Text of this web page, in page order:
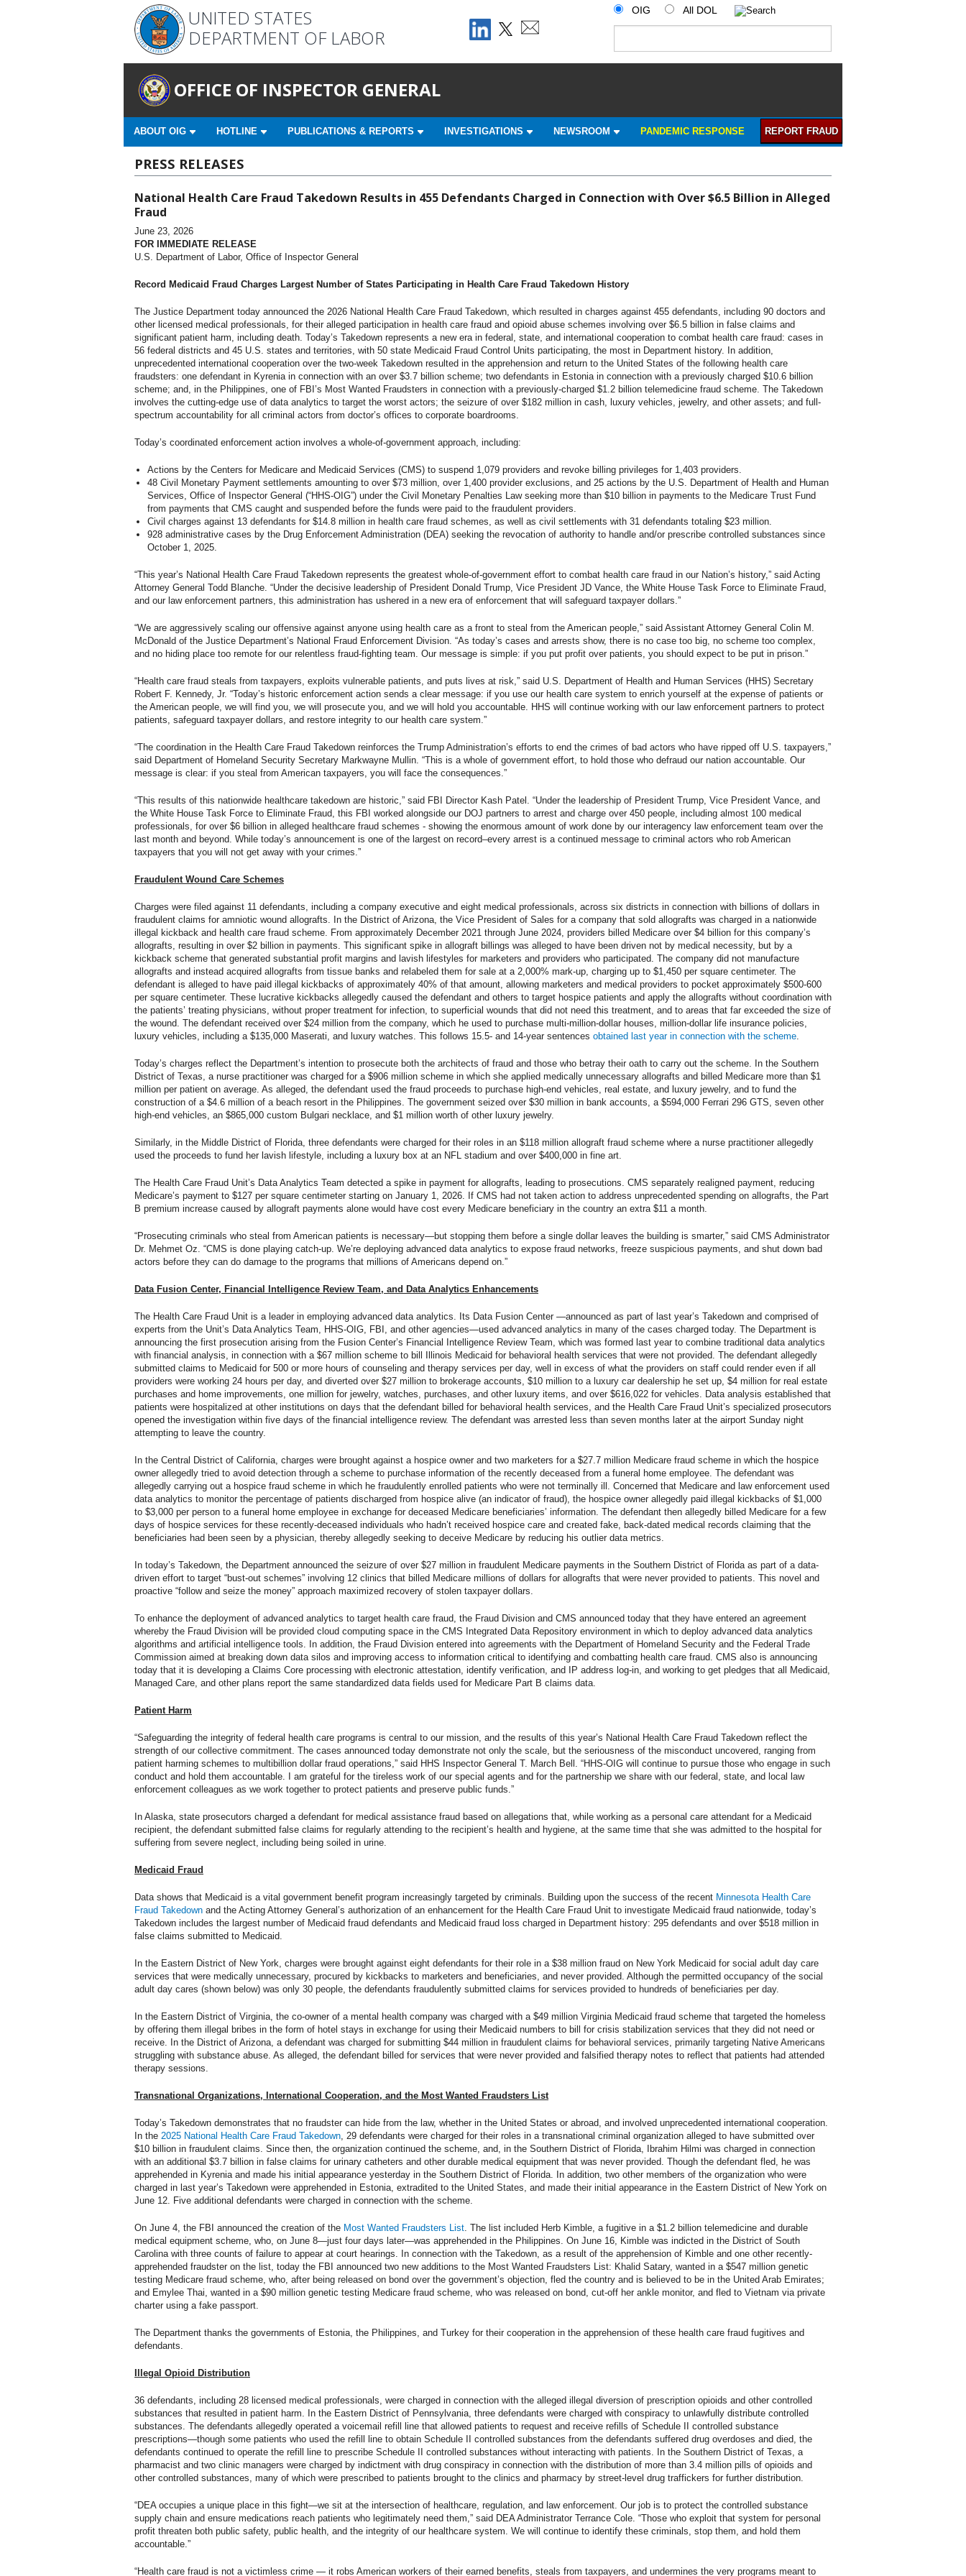
UNITED STATES
DEPARTMENT OF LABOR
OIG All DOL
OFFICE OF INSPECTOR GENERAL
ABOUT OIG HOTLINE PUBLICATIONS & REPORTS INVESTIGATIONS NEWSROOM PANDEMIC RESPONSE REPORT FRAUD
PRESS RELEASES
National Health Care Fraud Takedown Results in 455 Defendants Charged in Connection with Over $6.5 Billion in Alleged
Fraud
June 23, 2026
FOR IMMEDIATE RELEASE
U.S. Department of Labor, Office of Inspector General
Record Medicaid Fraud Charges Largest Number of States Participating in Health Care Fraud Takedown History
The Justice Department today announced the 2026 National Health Care Fraud Takedown, which resulted in charges against 455 defendants, including 90 doctors and
other licensed medical professionals, for their alleged participation in health care fraud and opioid abuse schemes involving over $6.5 billion in false claims and
significant patient harm, including death. Today’s Takedown represents a new era in federal, state, and international cooperation to combat health care fraud: cases in
56 federal districts and 45 U.S. states and territories, with 50 state Medicaid Fraud Control Units participating, the most in Department history. In addition,
unprecedented international cooperation over the two-week Takedown resulted in the apprehension and return to the United States of the following health care
fraudsters: one defendant in Kyrenia in connection with an over $3.7 billion scheme; two defendants in Estonia in connection with a previously charged $10.6 billion
scheme; and, in the Philippines, one of FBI’s Most Wanted Fraudsters in connection with a previously-charged $1.2 billion telemedicine fraud scheme. The Takedown
involves the cutting-edge use of data analytics to target the worst actors; the seizure of over $182 million in cash, luxury vehicles, jewelry, and other assets; and full-
spectrum accountability for all criminal actors from doctor’s offices to corporate boardrooms.
Today’s coordinated enforcement action involves a whole-of-government approach, including:
Actions by the Centers for Medicare and Medicaid Services (CMS) to suspend 1,079 providers and revoke billing privileges for 1,403 providers.
48 Civil Monetary Payment settlements amounting to over $73 million, over 1,400 provider exclusions, and 25 actions by the U.S. Department of Health and Human
Services, Office of Inspector General (“HHS-OIG”) under the Civil Monetary Penalties Law seeking more than $10 billion in payments to the Medicare Trust Fund
from payments that CMS caught and suspended before the funds were paid to the fraudulent providers.
Civil charges against 13 defendants for $14.8 million in health care fraud schemes, as well as civil settlements with 31 defendants totaling $23 million.
928 administrative cases by the Drug Enforcement Administration (DEA) seeking the revocation of authority to handle and/or prescribe controlled substances since
October 1, 2025.
“This year’s National Health Care Fraud Takedown represents the greatest whole-of-government effort to combat health care fraud in our Nation’s history,” said Acting
Attorney General Todd Blanche. “Under the decisive leadership of President Donald Trump, Vice President JD Vance, the White House Task Force to Eliminate Fraud,
and our law enforcement partners, this administration has ushered in a new era of enforcement that will safeguard taxpayer dollars.”
“We are aggressively scaling our offensive against anyone using health care as a front to steal from the American people,” said Assistant Attorney General Colin M.
McDonald of the Justice Department’s National Fraud Enforcement Division. “As today’s cases and arrests show, there is no case too big, no scheme too complex,
and no hiding place too remote for our relentless fraud-fighting team. Our message is simple: if you put profit over patients, you should expect to be put in prison.”
“Health care fraud steals from taxpayers, exploits vulnerable patients, and puts lives at risk,” said U.S. Department of Health and Human Services (HHS) Secretary
Robert F. Kennedy, Jr. “Today’s historic enforcement action sends a clear message: if you use our health care system to enrich yourself at the expense of patients or
the American people, we will find you, we will prosecute you, and we will hold you accountable. HHS will continue working with our law enforcement partners to protect
patients, safeguard taxpayer dollars, and restore integrity to our health care system.”
“The coordination in the Health Care Fraud Takedown reinforces the Trump Administration’s efforts to end the crimes of bad actors who have ripped off U.S. taxpayers,”
said Department of Homeland Security Secretary Markwayne Mullin. “This is a whole of government effort, to hold those who defraud our nation accountable. Our
message is clear: if you steal from American taxpayers, you will face the consequences.”
“This results of this nationwide healthcare takedown are historic,” said FBI Director Kash Patel. “Under the leadership of President Trump, Vice President Vance, and
the White House Task Force to Eliminate Fraud, this FBI worked alongside our DOJ partners to arrest and charge over 450 people, including almost 100 medical
professionals, for over $6 billion in alleged healthcare fraud schemes - showing the enormous amount of work done by our interagency law enforcement team over the
last month and beyond. While today’s announcement is one of the largest on record–every arrest is a continued message to criminal actors who rob American
taxpayers that you will not get away with your crimes.”
Fraudulent Wound Care Schemes
Charges were filed against 11 defendants, including a company executive and eight medical professionals, across six districts in connection with billions of dollars in
fraudulent claims for amniotic wound allografts. In the District of Arizona, the Vice President of Sales for a company that sold allografts was charged in a nationwide
illegal kickback and health care fraud scheme. From approximately December 2021 through June 2024, providers billed Medicare over $4 billion for this company’s
allografts, resulting in over $2 billion in payments. This significant spike in allograft billings was alleged to have been driven not by medical necessity, but by a
kickback scheme that generated substantial profit margins and lavish lifestyles for marketers and providers who participated. The company did not manufacture
allografts and instead acquired allografts from tissue banks and relabeled them for sale at a 2,000% mark-up, charging up to $1,450 per square centimeter. The
defendant is alleged to have paid illegal kickbacks of approximately 40% of that amount, allowing marketers and medical providers to pocket approximately $500-600
per square centimeter. These lucrative kickbacks allegedly caused the defendant and others to target hospice patients and apply the allografts without coordination with
the patients’ treating physicians, without proper treatment for infection, to superficial wounds that did not need this treatment, and to areas that far exceeded the size of
the wound. The defendant received over $24 million from the company, which he used to purchase multi-million-dollar houses, million-dollar life insurance policies,
luxury vehicles, including a $135,000 Maserati, and luxury watches. This follows 15.5- and 14-year sentences obtained last year in connection with the scheme.
Today’s charges reflect the Department’s intention to prosecute both the architects of fraud and those who betray their oath to carry out the scheme. In the Southern
District of Texas, a nurse practitioner was charged for a $906 million scheme in which she applied medically unnecessary allografts and billed Medicare more than $1
million per patient on average. As alleged, the defendant used the fraud proceeds to purchase high-end vehicles, real estate, and luxury jewelry, and to fund the
construction of a $4.6 million of a beach resort in the Philippines. The government seized over $30 million in bank accounts, a $594,000 Ferrari 296 GTS, seven other
high-end vehicles, an $865,000 custom Bulgari necklace, and $1 million worth of other luxury jewelry.
Similarly, in the Middle District of Florida, three defendants were charged for their roles in an $118 million allograft fraud scheme where a nurse practitioner allegedly
used the proceeds to fund her lavish lifestyle, including a luxury box at an NFL stadium and over $400,000 in fine art.
The Health Care Fraud Unit’s Data Analytics Team detected a spike in payment for allografts, leading to prosecutions. CMS separately realigned payment, reducing
Medicare’s payment to $127 per square centimeter starting on January 1, 2026. If CMS had not taken action to address unprecedented spending on allografts, the Part
B premium increase caused by allograft payments alone would have cost every Medicare beneficiary in the country an extra $11 a month.
“Prosecuting criminals who steal from American patients is necessary—but stopping them before a single dollar leaves the building is smarter,” said CMS Administrator
Dr. Mehmet Oz. “CMS is done playing catch-up. We’re deploying advanced data analytics to expose fraud networks, freeze suspicious payments, and shut down bad
actors before they can do damage to the programs that millions of Americans depend on.”
Data Fusion Center, Financial Intelligence Review Team, and Data Analytics Enhancements
The Health Care Fraud Unit is a leader in employing advanced data analytics. Its Data Fusion Center —announced as part of last year’s Takedown and comprised of
experts from the Unit’s Data Analytics Team, HHS-OIG, FBI, and other agencies—used advanced analytics in many of the cases charged today. The Department is
announcing the first prosecution arising from the Fusion Center’s Financial Intelligence Review Team, which was formed last year to combine traditional data analytics
with financial analysis, in connection with a $67 million scheme to bill Illinois Medicaid for behavioral health services that were not provided. The defendant allegedly
submitted claims to Medicaid for 500 or more hours of counseling and therapy services per day, well in excess of what the providers on staff could render even if all
providers were working 24 hours per day, and diverted over $27 million to brokerage accounts, $10 million to a luxury car dealership he set up, $4 million for real estate
purchases and home improvements, one million for jewelry, watches, purchases, and other luxury items, and over $616,022 for vehicles. Data analysis established that
patients were hospitalized at other institutions on days that the defendant billed for behavioral health services, and the Health Care Fraud Unit’s specialized prosecutors
opened the investigation within five days of the financial intelligence review. The defendant was arrested less than seven months later at the airport Sunday night
attempting to leave the country.
In the Central District of California, charges were brought against a hospice owner and two marketers for a $27.7 million Medicare fraud scheme in which the hospice
owner allegedly tried to avoid detection through a scheme to purchase information of the recently deceased from a funeral home employee. The defendant was
allegedly carrying out a hospice fraud scheme in which he fraudulently enrolled patients who were not terminally ill. Concerned that Medicare and law enforcement used
data analytics to monitor the percentage of patients discharged from hospice alive (an indicator of fraud), the hospice owner allegedly paid illegal kickbacks of $1,000
to $3,000 per person to a funeral home employee in exchange for deceased Medicare beneficiaries’ information. The defendant then allegedly billed Medicare for a few
days of hospice services for these recently-deceased individuals who hadn’t received hospice care and created fake, back-dated medical records claiming that the
beneficiaries had been seen by a physician, thereby allegedly seeking to deceive Medicare by reducing his outlier data metrics.
In today’s Takedown, the Department announced the seizure of over $27 million in fraudulent Medicare payments in the Southern District of Florida as part of a data-
driven effort to target “bust-out schemes” involving 12 clinics that billed Medicare millions of dollars for allografts that were never provided to patients. This novel and
proactive “follow and seize the money” approach maximized recovery of stolen taxpayer dollars.
To enhance the deployment of advanced analytics to target health care fraud, the Fraud Division and CMS announced today that they have entered an agreement
whereby the Fraud Division will be provided cloud computing space in the CMS Integrated Data Repository environment in which to deploy advanced data analytics
algorithms and artificial intelligence tools. In addition, the Fraud Division entered into agreements with the Department of Homeland Security and the Federal Trade
Commission aimed at breaking down data silos and improving access to information critical to identifying and combatting health care fraud. CMS also is announcing
today that it is developing a Claims Core processing with electronic attestation, identify verification, and IP address log-in, and working to get pledges that all Medicaid,
Managed Care, and other plans report the same standardized data fields used for Medicare Part B claims data.
Patient Harm
“Safeguarding the integrity of federal health care programs is central to our mission, and the results of this year’s National Health Care Fraud Takedown reflect the
strength of our collective commitment. The cases announced today demonstrate not only the scale, but the seriousness of the misconduct uncovered, ranging from
patient harming schemes to multibillion dollar fraud operations,” said HHS Inspector General T. March Bell. “HHS-OIG will continue to pursue those who engage in such
conduct and hold them accountable. I am grateful for the tireless work of our special agents and for the partnership we share with our federal, state, and local law
enforcement colleagues as we work together to protect patients and preserve public funds.”
In Alaska, state prosecutors charged a defendant for medical assistance fraud based on allegations that, while working as a personal care attendant for a Medicaid
recipient, the defendant submitted false claims for regularly attending to the recipient’s health and hygiene, at the same time that she was admitted to the hospital for
suffering from severe neglect, including being soiled in urine.
Medicaid Fraud
Data shows that Medicaid is a vital government benefit program increasingly targeted by criminals. Building upon the success of the recent Minnesota Health Care
Fraud Takedown and the Acting Attorney General’s authorization of an enhancement for the Health Care Fraud Unit to investigate Medicaid fraud nationwide, today’s
Takedown includes the largest number of Medicaid fraud defendants and Medicaid fraud loss charged in Department history: 295 defendants and over $518 million in
false claims submitted to Medicaid.
In the Eastern District of New York, charges were brought against eight defendants for their role in a $38 million fraud on New York Medicaid for social adult day care
services that were medically unnecessary, procured by kickbacks to marketers and beneficiaries, and never provided. Although the permitted occupancy of the social
adult day cares (shown below) was only 30 people, the defendants fraudulently submitted claims for services provided to hundreds of beneficiaries per day.
In the Eastern District of Virginia, the co-owner of a mental health company was charged with a $49 million Virginia Medicaid fraud scheme that targeted the homeless
by offering them illegal bribes in the form of hotel stays in exchange for using their Medicaid numbers to bill for crisis stabilization services that they did not need or
receive. In the District of Arizona, a defendant was charged for submitting $44 million in fraudulent claims for behavioral services, primarily targeting Native Americans
struggling with substance abuse. As alleged, the defendant billed for services that were never provided and falsified therapy notes to reflect that patients had attended
therapy sessions.
Transnational Organizations, International Cooperation, and the Most Wanted Fraudsters List
Today’s Takedown demonstrates that no fraudster can hide from the law, whether in the United States or abroad, and involved unprecedented international cooperation.
In the 2025 National Health Care Fraud Takedown, 29 defendants were charged for their roles in a transnational criminal organization alleged to have submitted over
$10 billion in fraudulent claims. Since then, the organization continued the scheme, and, in the Southern District of Florida, Ibrahim Hilmi was charged in connection
with an additional $3.7 billion in false claims for urinary catheters and other durable medical equipment that was never provided. Though the defendant fled, he was
apprehended in Kyrenia and made his initial appearance yesterday in the Southern District of Florida. In addition, two other members of the organization who were
charged in last year’s Takedown were apprehended in Estonia, extradited to the United States, and made their initial appearance in the Eastern District of New York on
June 12. Five additional defendants were charged in connection with the scheme.
On June 4, the FBI announced the creation of the Most Wanted Fraudsters List. The list included Herb Kimble, a fugitive in a $1.2 billion telemedicine and durable
medical equipment scheme, who, on June 8—just four days later—was apprehended in the Philippines. On June 16, Kimble was indicted in the District of South
Carolina with three counts of failure to appear at court hearings. In connection with the Takedown, as a result of the apprehension of Kimble and one other recently-
apprehended fraudster on the list, today the FBI announced two new additions to the Most Wanted Fraudsters List: Khalid Satary, wanted in a $547 million genetic
testing Medicare fraud scheme, who, after being released on bond over the government’s objection, fled the country and is believed to be in the United Arab Emirates;
and Emylee Thai, wanted in a $90 million genetic testing Medicare fraud scheme, who was released on bond, cut-off her ankle monitor, and fled to Vietnam via private
charter using a fake passport.
The Department thanks the governments of Estonia, the Philippines, and Turkey for their cooperation in the apprehension of these health care fraud fugitives and
defendants.
Illegal Opioid Distribution
36 defendants, including 28 licensed medical professionals, were charged in connection with the alleged illegal diversion of prescription opioids and other controlled
substances that resulted in patient harm. In the Eastern District of Pennsylvania, three defendants were charged with conspiracy to unlawfully distribute controlled
substances. The defendants allegedly operated a voicemail refill line that allowed patients to request and receive refills of Schedule II controlled substance
prescriptions—though some patients who used the refill line to obtain Schedule II controlled substances from the defendants suffered drug overdoses and died, the
defendants continued to operate the refill line to prescribe Schedule II controlled substances without interacting with patients. In the Southern District of Texas, a
pharmacist and two clinic managers were charged by indictment with drug conspiracy in connection with the distribution of more than 3.4 million pills of opioids and
other controlled substances, many of which were prescribed to patients brought to the clinics and pharmacy by street-level drug traffickers for further distribution.
“DEA occupies a unique place in this fight—we sit at the intersection of healthcare, regulation, and law enforcement. Our job is to protect the controlled substance
supply chain and ensure medications reach patients who legitimately need them,” said DEA Administrator Terrance Cole. “Those who exploit that system for personal
profit threaten both public safety, public health, and the integrity of our healthcare system. We will continue to identify these criminals, stop them, and hold them
accountable.”
“Health care fraud is not a victimless crime — it robs American workers of their earned benefits, steals from taxpayers, and undermines the very programs meant to